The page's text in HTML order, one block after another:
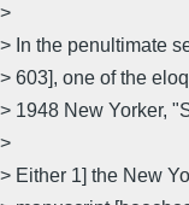
>
> In the penultimate
> 603], one of the
> 1948 New Yorker,
>
> Either 1] the New